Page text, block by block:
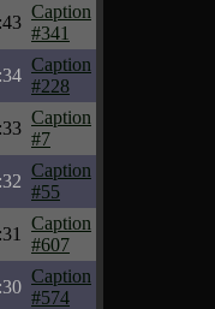
Caption
#341
Caption
#228
Caption
#7
Caption
#55
Caption
#607
Caption
#574